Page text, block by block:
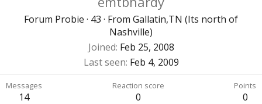
Forum Probie · 43 · From Gallatin,TN (Its north of
Nashville)
Joined Feb 25, 2008
Last seen Feb 4, 2009
Messages
14
Reaction score
0
Points
0